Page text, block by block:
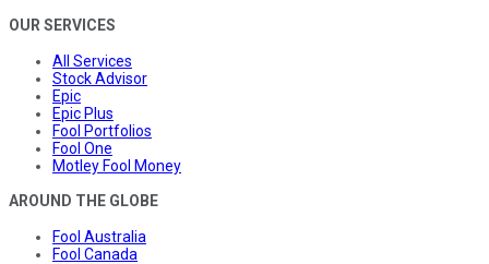
OUR SERVICES
All Services
Stock Advisor
Epic
Epic Plus
Fool Portfolios
Fool One
Motley Fool Money
AROUND THE GLOBE
Fool Australia
Fool Canada